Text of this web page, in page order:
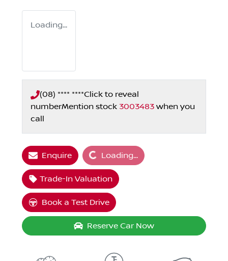
Loading...
(08) **** ****Click to reveal
numberMention stock 3003483 when you
call
EnquireLoading... Loading...
Trade-In Valuation
Book a Test Drive
Reserve Car Now